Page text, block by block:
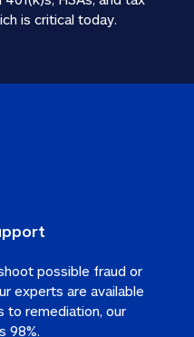
possible fraud or
experts are available
to remediation, our
98%.